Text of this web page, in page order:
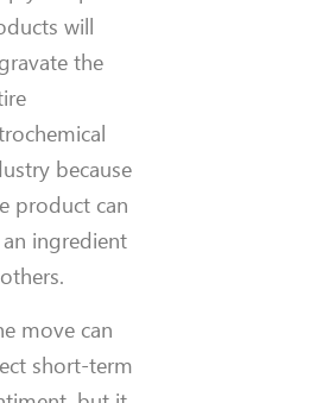
will
the
because
product can
ingredient
move can
short-term